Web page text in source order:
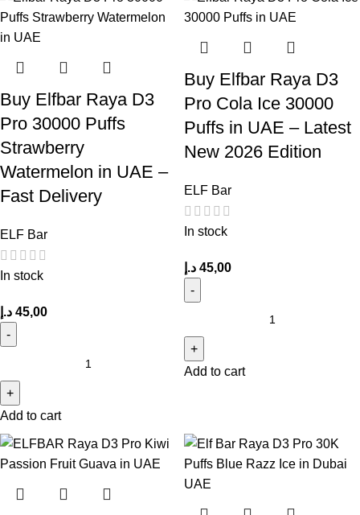
Buy Elfbar Raya D3
Pro 30000 Puffs
Strawberry
Watermelon in UAE –
Fast Delivery
ELF Bar
In stock
45,00 د.إ
Add to cart
Buy Elfbar Raya D3
Pro Cola Ice 30000
Puffs in UAE – Latest
New 2026 Edition
ELF Bar
In stock
45,00 د.إ
Add to cart